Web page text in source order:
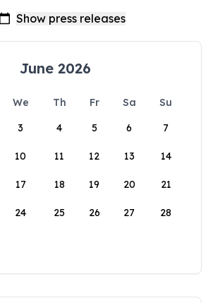
June 2026
We Th Fr Sa
Su
3 4 5 6 7
10 11 12 13 14
17 18 19 20 21
24 25 26 27 28